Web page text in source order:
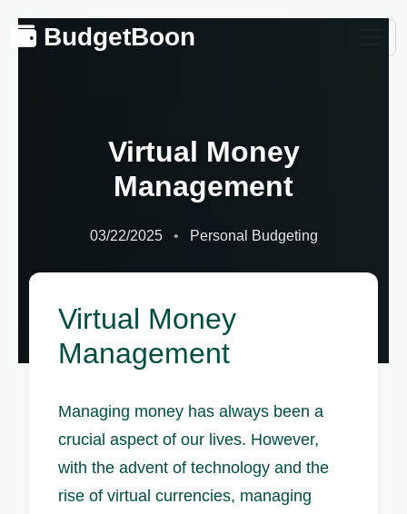
BudgetBoon
Virtual Money
Management
03/22/2025 Personal Budgeting
Virtual Money
Management
Managing money has always been a
crucial aspect of our lives. However,
with the advent of technology and the
rise of virtual currencies, managing